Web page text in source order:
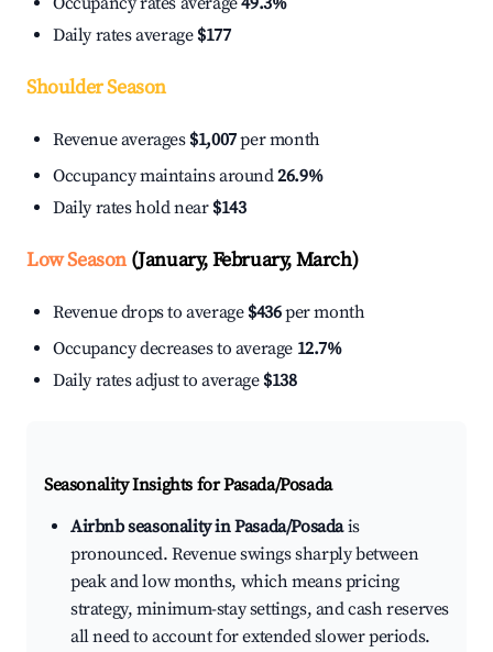
Daily rates average $177
Shoulder Season
Revenue averages $1,007per month
Occupancy maintains around26.9%
Daily rates hold near $143
Low Season(January, February, March)
Revenue drops to average $436per month
Occupancy decreases to average 12.7%
Daily rates adjust to average $138
Seasonality Insights for Pasada/Posada
Airbnb seasonality in Pasada/Posadais
pronounced. Revenue swings sharply between
peak and low months, which means pricing
strategy, minimum-stay settings, and cash reserves
all need to account for extended slower periods.